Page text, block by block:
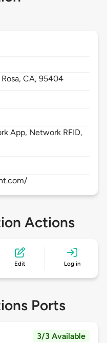
Rosa,CA,95404
App, Network RFID,
Actions
Edit Log in
Ports
3/3 Available